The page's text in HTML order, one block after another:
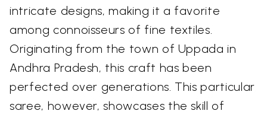
intricate designs, making it a favorite
among connoisseurs of fine textiles.
Originating from the town of Uppada in
Andhra Pradesh, this craft has been
perfected over generations. This particular
saree, however, showcases the skill of